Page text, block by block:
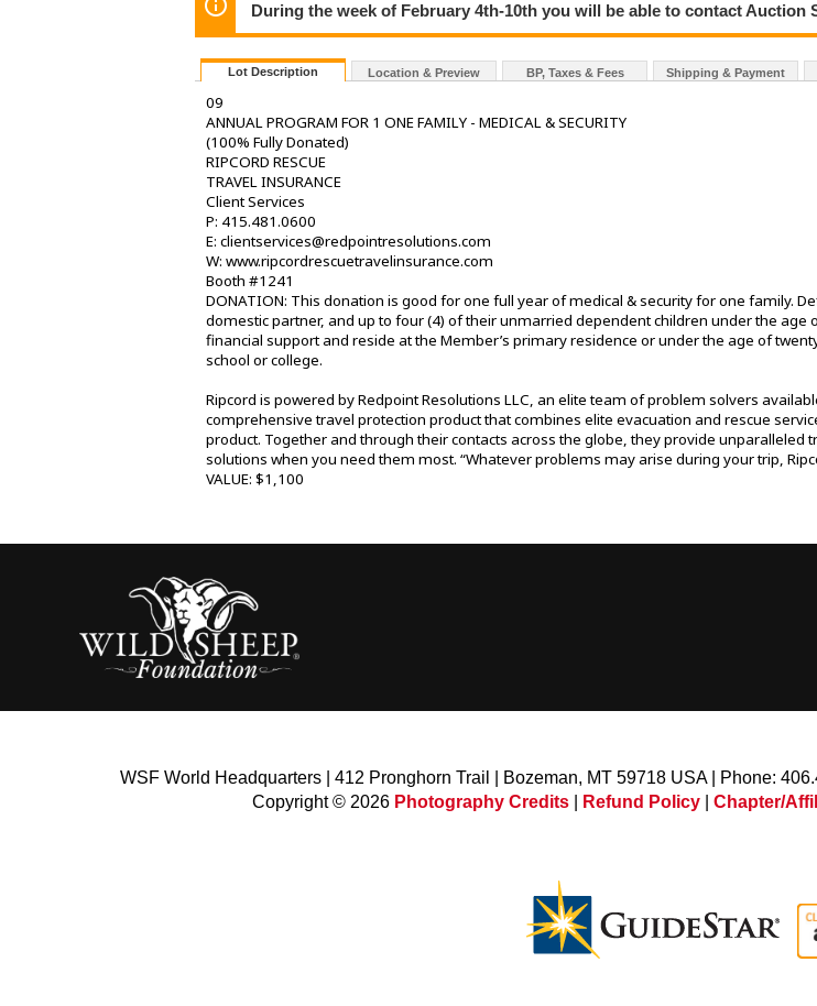
During the week of February 4th-10th you will be able to contact Auction
Lot Description Location & Preview BP, Taxes & Fees Shipping & Payment
09
ANNUAL PROGRAM FOR 1 ONE FAMILY - MEDICAL & SECURITY
(100% Fully Donated)
RIPCORD RESCUE
TRAVEL INSURANCE
Client Services
P: 415.481.0600
E: clientservices@redpointresolutions.com
W: www.ripcordrescuetravelinsurance.com
Booth #1241
DONATION: This donation is good for one full year of medical & security for one family.
domestic partner, and up to four (4) of their unmarried dependent children under the
financial support and reside at the Member’s primary residence or under the age of
school or college.
Ripcord is powered by Redpoint Resolutions LLC, an elite team of problem solvers
comprehensive travel protection product that combines elite evacuation and rescue
product. Together and through their contacts across the globe, they provide unparalleled
solutions when you need them most. “Whatever problems may arise during your trip,
VALUE: $1,100
WSF World Headquarters | 412 Pronghorn Trail | Bozeman, MT 59718 USA | Phone:
Copyright © 2026 Photography Credits Refund Policy Chapter/